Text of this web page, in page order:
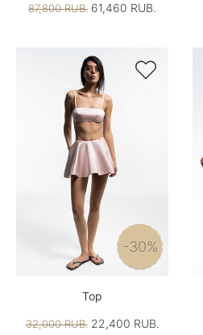
87,800 RUB. 61,460 RUB.

-30%
Top
32,000 RUB.22,400 RUB.